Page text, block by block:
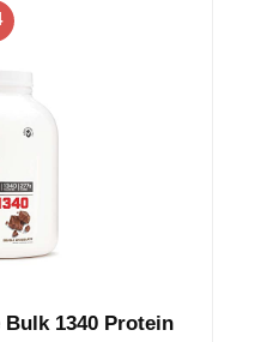
1340 Protein